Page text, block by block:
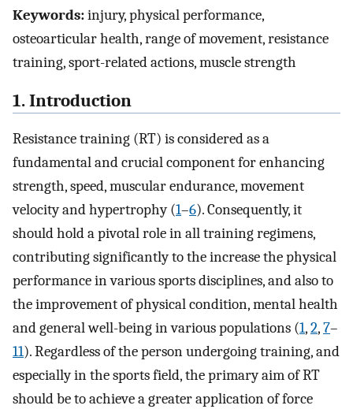
Keywords:injury, physical performance,
osteoarticular health, range of movement, resistance
training, sport-related actions, muscle strength
1. Introduction
Resistance training (RT) is considered as a
fundamental and crucial component for enhancing
strength, speed, muscular endurance, movement
velocity and hypertrophy (1–6). Consequently, it
should hold a pivotal role in all training regimens,
contributing significantly to the increase the physical
performance in various sports disciplines, and also to
the improvement of physical condition, mental health
and general well-being in various populations (1,2,7–
11). Regardless of the person undergoing training, and
especially in the sports field, the primary aim of RT
should be to achieve a greater application of force